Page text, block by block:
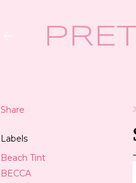
Share
Labels
Beach Tint
BECCA